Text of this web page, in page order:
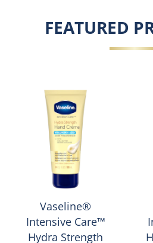
FEATURED
Vaseline®
Intensive Care™
Hydra Strength